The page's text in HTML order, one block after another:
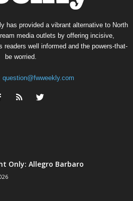
has provided a vibrant alternative to North
media outlets by offering incisive,
readers well informed and the powers-that-
be worried.
question@fwweekly.com
Only: Allegro Barbaro